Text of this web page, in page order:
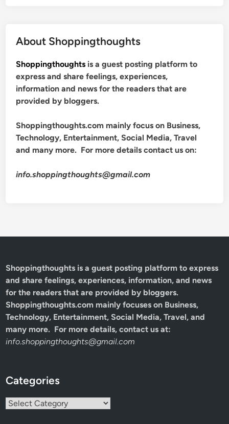
About Shoppingthoughts
Shoppingthoughts is a guest posting platform to
express and share feelings, experiences,
information and news for the readers that are
provided by bloggers.
Shoppingthoughts.com mainly focus on Business,
Technology, Entertainment, Social Media, Travel
and many more. For more details contact us on:
info.shoppingthoughts@gmail.com
Shoppingthoughts is a guest posting platform to express
and share feelings, experiences, information, and news
for the readers that are provided by bloggers.
Shoppingthoughts.com mainly focuses on Business,
Technology, Entertainment, Social Media, Travel, and
many more. For more details, contact us at:
info.shoppingthoughts@gmail.com
Categories
Categories